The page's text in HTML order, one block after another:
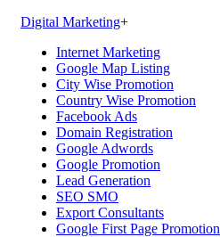
Digital Marketing+
Internet Marketing
Google Map Listing
City Wise Promotion
Country Wise Promotion
Facebook Ads
Domain Registration
Google Adwords
Google Promotion
Lead Generation
SEO SMO
Export Consultants
Google First Page Promotion